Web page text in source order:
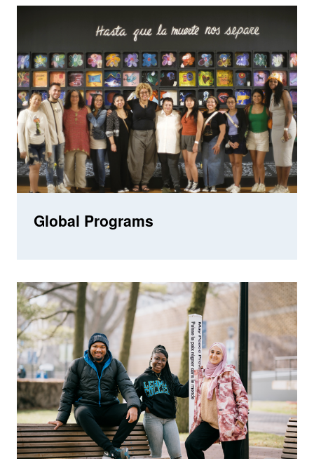
Global Programs